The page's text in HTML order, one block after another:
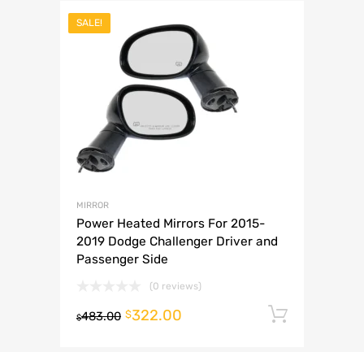
SALE!
MIRROR
Power Heated Mirrors For 2015-
2019 Dodge Challenger Driver and
Passenger Side
(0 reviews)
$483.00 $322.00